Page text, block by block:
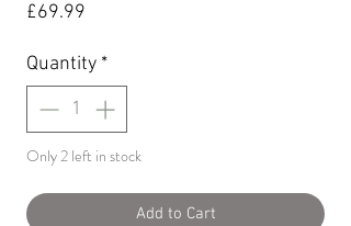
£69.99
Quantity *
Only 2 left in stock
Add to Cart